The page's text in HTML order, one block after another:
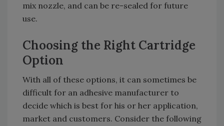
mix nozzle, and can be re-sealed for future
use.
Choosing the Right Cartridge
Option
With all of these options, it can sometimes be
difficult for an adhesive manufacturer to
decide which is best for his or her application,
market and customers. Consider the following